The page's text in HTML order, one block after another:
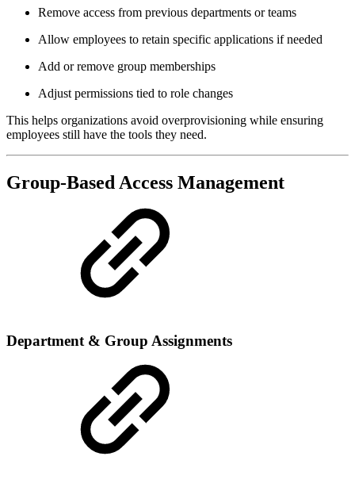
Remove access from previous departments or teams
Allow employees to retain specific applications if needed
Add or remove group memberships
Adjust permissions tied to role changes
This helps organizations avoid overprovisioning while ensuring
employees still have the tools they need.
Group-Based Access Management
Department & Group Assignments